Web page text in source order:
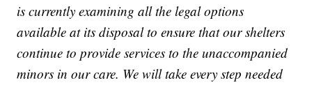
is currently examining all the legal options
available at its disposal to ensure that our shelters
continue to provide services to the unaccompanied
minors in our care. We will take every step needed